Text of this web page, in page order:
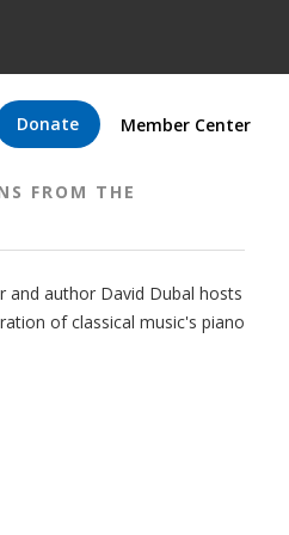
Donate Member Center
FROM THE
and author David Dubal hosts
of classical music's piano